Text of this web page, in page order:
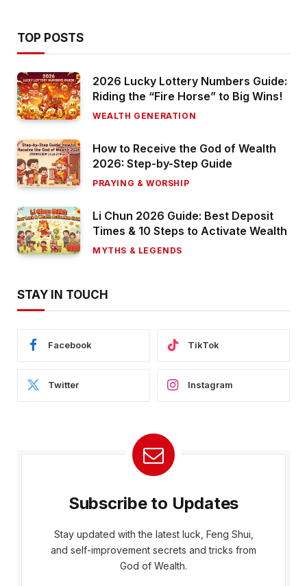
TOP POSTS
2026 Lucky Lottery Numbers Guide:
Riding the “Fire Horse” to Big Wins!
WEALTH GENERATION
How to Receive the God of Wealth
2026: Step-by-Step Guide
PRAYING & WORSHIP
Li Chun 2026 Guide: Best Deposit
Times & 10 Steps to Activate Wealth
MYTHS & LEGENDS
STAY IN TOUCH
Facebook TikTok
Twitter Instagram
Subscribe to Updates
Stay updated with the latest luck, Feng Shui,
and self-improvement secrets and tricks from
God of Wealth.